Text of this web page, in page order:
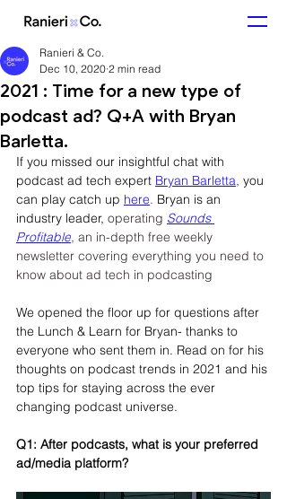
2021 : Time for a new type of
podcast ad? Q+A with Bryan
Barletta.
Ranieri & Co.
Dec 10, 2020 2 min read
If you missed our insightful chat with
podcast ad tech expert Bryan Barletta, you
can play catch up here. Bryan is an
industry leader, operating Sounds
Profitable, an in-depth free weekly
newsletter covering everything you need to
know about ad tech in podcasting
We opened the floor up for questions after
the Lunch & Learn for Bryan- thanks to
everyone who sent them in. Read on for his
thoughts on podcast trends in 2021 and his
top tips for staying across the ever
changing podcast universe.
Q1: After podcasts, what is your preferred
ad/media platform?